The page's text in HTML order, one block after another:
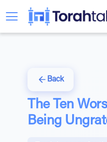
Back
The Ten
Being